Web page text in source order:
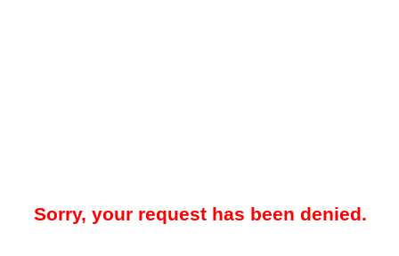
Sorry, your request has been denied.